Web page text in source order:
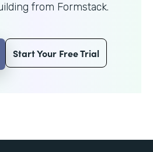
from Formstack.
Start Your Free Trial